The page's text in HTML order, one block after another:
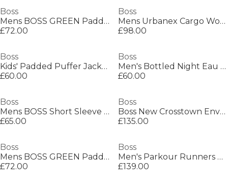
Boss
Mens BOSS GREEN Paddy Polo Shirt with Contrast Tipping
£72.00
Boss
Mens Urbanex Cargo Woven Tracksuit Shorts
£98.00
Boss
Kids' Padded Puffer Jacket
£60.00
Boss
Men's Bottled Night Eau de Toilette, Alluring Fragrance Perfume
£60.00
Boss
Mens BOSS Short Sleeve Polo Shirt with Logo Detail (Paddytech Goc)
£65.00
Boss
Boss New Crosstown Envel. 10249092 Shoulder Bag Mens
£135.00
Boss
Mens BOSS GREEN Paddy Polo Shirt with Contrast Tipping
£72.00
Boss
Men's Parkour Runners Textured Mesh Trainers
£139.00